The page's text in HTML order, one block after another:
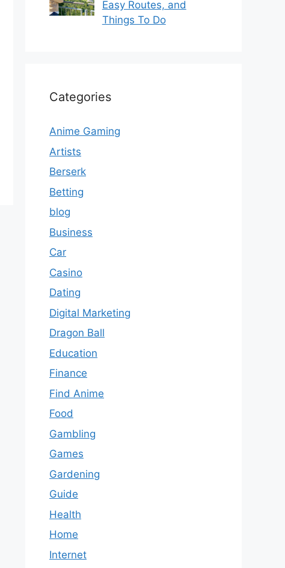
Easy Routes, and
Things To Do
Categories
Anime Gaming
Artists
Berserk
Betting
blog
Business
Car
Casino
Dating
Digital Marketing
Dragon Ball
Education
Finance
Find Anime
Food
Gambling
Games
Gardening
Guide
Health
Home
Internet